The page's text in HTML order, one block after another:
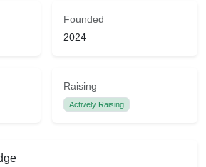
Founded
2024
Raising
Actively Raising